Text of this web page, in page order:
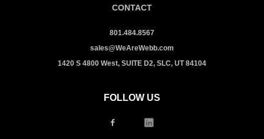
CONTACT
801.484.8567
sales@WeAreWebb.com
1420 S 4800 West, SUITE D2, SLC, UT 84104
FOLLOW US